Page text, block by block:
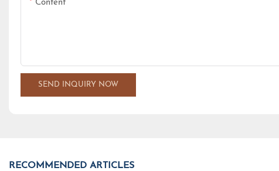
Content
SEND INQUIRY NOW
RECOMMENDED ARTICLES